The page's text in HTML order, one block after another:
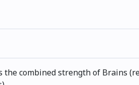
combined strength of Brains